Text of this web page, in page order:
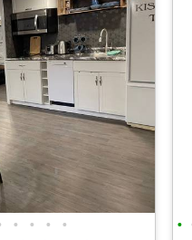
• • • • •